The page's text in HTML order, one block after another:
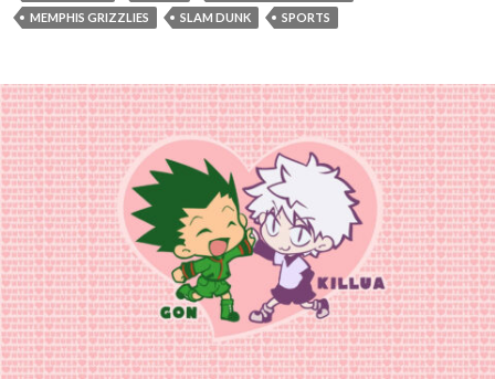
MEMPHIS GRIZZLIES
SLAM DUNK SPORTS